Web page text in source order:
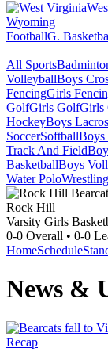
Wyoming
FootballG.
All Sports
VolleyballBoys
FencingGirls
GolfGirls GolfGirls
HockeyBoys
SoccerSoftballBoys
Track And Field
BasketballBoys
Water PoloWrestling
Rock Hill
Varsity Girls
0-0 Overall • 0-0
HomeSchedule
News &
Recap